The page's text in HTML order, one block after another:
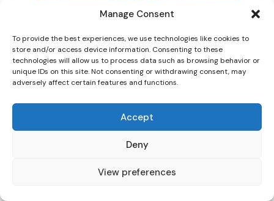
Manage Consent
To provide the best experiences, we use technologies like cookies to
store and/or access device information. Consenting to these
technologies will allow us to process data such as browsing behavior or
unique IDs on this site. Not consenting or withdrawing consent, may
adversely affect certain features and functions.
Accept
Deny
View preferences
HI! I AM SARAH